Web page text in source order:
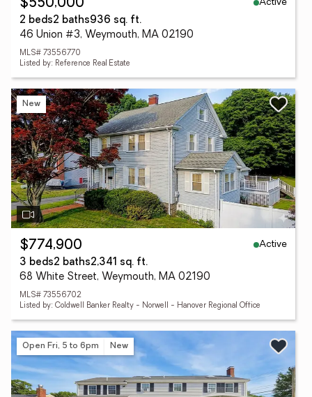
$550,000
Active
2 beds2 baths936 sq. ft.
46 Union #3, Weymouth, MA 02190
MLS# 73556770
Listed by: Reference Real Estate
New
$774,900
Active
3 beds2 baths2,341 sq. ft.
68 White Street, Weymouth, MA 02190
MLS# 73556702
Listed by: Coldwell Banker Realty - Norwell - Hanover Regional Office
Open Fri, 5 to 6pm New